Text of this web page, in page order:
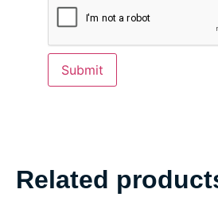
Related